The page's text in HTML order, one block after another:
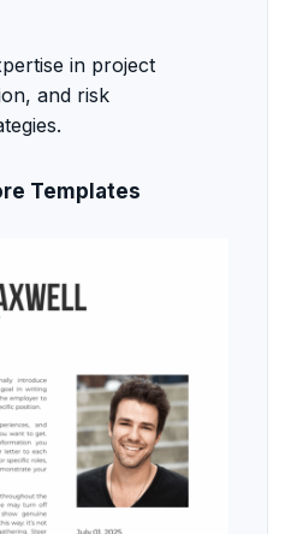
in project
and risk
Templates